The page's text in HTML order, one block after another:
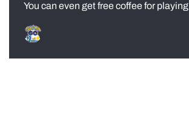
You can even get free coffee for playing